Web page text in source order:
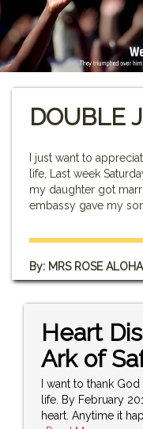
DOUBLE
I just want to
life, Last week
my daughter got
embassy gave my
By: MRS ROSE
Heart
Ark of
I want to thank
life. By February
heart. Anytime it